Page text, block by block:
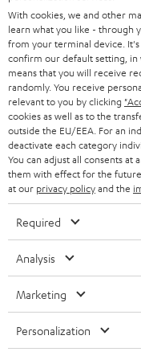
BLUETOOTH
HEADPHONES
BLUETOOTH
STEREO COMPLETE
SPEAKERS
ULTIMA
IN-EAR
FANSHOP
NEW RELEASES
B2B
STORES
ADVANTAGES
TEUFEL STORY
MANAGEMENT
SUSTAINABILITY
SWITZERLAND
NETHERLANDS
BELGIUM
FRANCE
POLAND
ITALY
USA
All information on this
technical changes, errors and
With cookies, we and other
learn what you like - through
from your terminal device.
confirm our default setting, in
means that you will receive
randomly. You receive
relevant to you by clicking
cookies as well as to the
outside the EU/EEA. For an
deactivate each category
You can adjust all consents at
them with effect for the
at our privacy policyand the
Required
Analysis
Marketing
Personalization